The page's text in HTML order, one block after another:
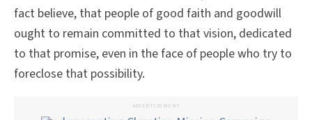
fact believe, that people of good faith and goodwill
ought to remain committed to that vision, dedicated
to that promise, even in the face of people who try to
foreclose that possibility.
ADVERTISEMENT